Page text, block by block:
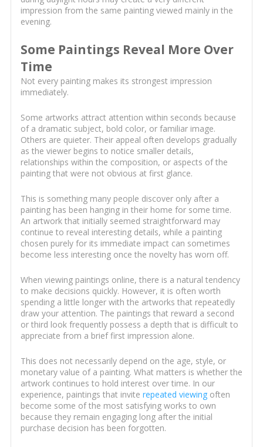
impression from the same painting viewed mainly in the
evening.
Some Paintings Reveal More Over
Time
Not every painting makes its strongest impression
immediately.
Some artworks attract attention within seconds because
of a dramatic subject, bold color, or familiar image.
Others are quieter. Their appeal often develops gradually
as the viewer begins to notice smaller details,
relationships within the composition, or aspects of the
painting that were not obvious at first glance.
This is something many people discover only after a
painting has been hanging in their home for some time.
An artwork that initially seemed straightforward may
continue to reveal interesting details, while a painting
chosen purely for its immediate impact can sometimes
become less interesting once the novelty has worn off.
When viewing paintings online, there is a natural tendency
to make decisions quickly. However, it is often worth
spending a little longer with the artworks that repeatedly
draw your attention. The paintings that reward a second
or third look frequently possess a depth that is difficult to
appreciate from a brief first impression alone.
This does not necessarily depend on the age, style, or
monetary value of a painting. What matters is whether the
artwork continues to hold interest over time. In our
experience, paintings that invite repeated viewingoften
become some of the most satisfying works to own
because they remain engaging long after the initial
purchase decision has been forgotten.